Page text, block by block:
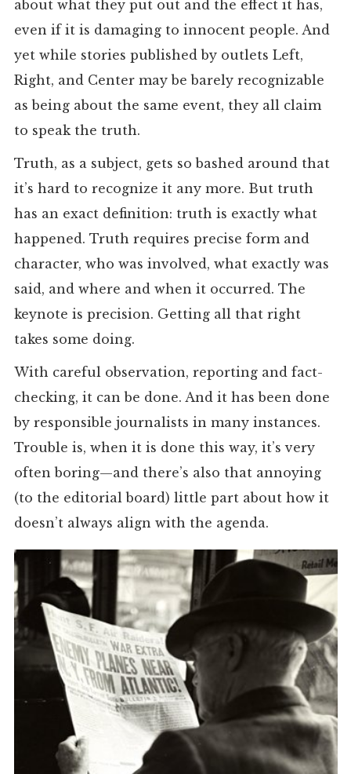
about what they put out and the effect it has,
even if it is damaging to innocent people. And
yet while stories published by outlets Left,
Right, and Center may be barely recognizable
as being about the same event, they all claim
to speak the truth.
Truth, as a subject, gets so bashed around that
it’s hard to recognize it any more. But truth
has an exact definition: truth is exactly what
happened. Truth requires precise form and
character, who was involved, what exactly was
said, and where and when it occurred. The
keynote is precision. Getting all that right
takes some doing.
With careful observation, reporting and fact-
checking, it can be done. And it has been done
by responsible journalists in many instances.
Trouble is, when it is done this way, it’s very
often boring—and there’s also that annoying
(to the editorial board) little part about how it
doesn’t always align with the agenda.